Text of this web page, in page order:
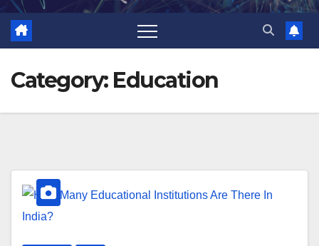
Category: Education